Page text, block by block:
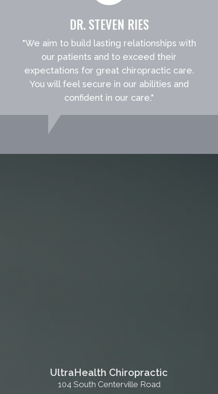
DR. STEVEN RIES
"We aim to build lasting relationships with
our patients and to exceed their
expectations for great chiropractic care.
You will feel secure in our abilities and
confident in our care."
UltraHealth Chiropractic
104 South Centerville Road